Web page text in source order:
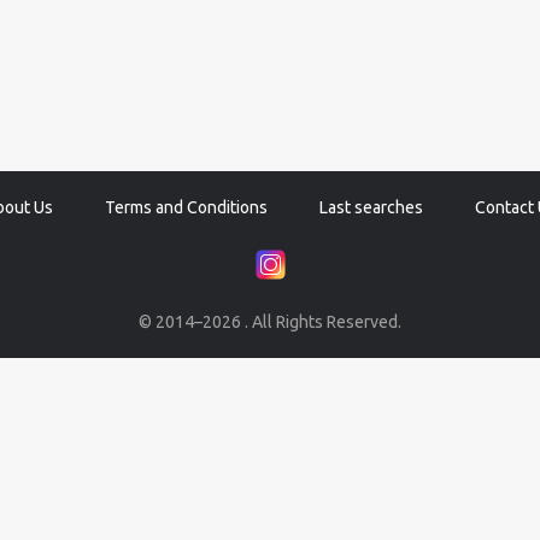
Us Terms and Conditions Last searches Contact
© 2014–2026 . All Rights Reserved.